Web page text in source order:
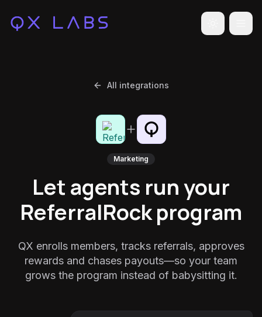
Toggle
All integrations
Marketing
Let agents run your
ReferralRock program
QX enrolls members, tracks referrals, approves
rewards and chases payouts—so your team
grows the program instead of babysitting it.